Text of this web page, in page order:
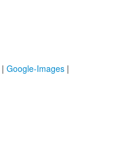
| Google-Images |